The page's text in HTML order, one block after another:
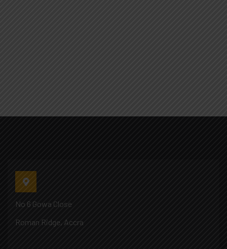
No 6 Gowa Close
Roman Ridge, Accra